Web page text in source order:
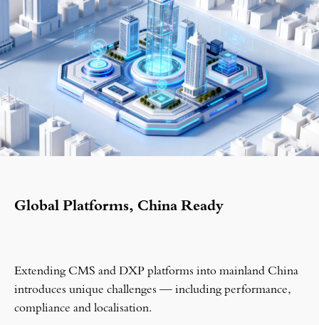
Global Platforms, China Ready
Extending CMS and DXP platforms into mainland China
introduces unique challenges — including performance,
compliance and localisation.